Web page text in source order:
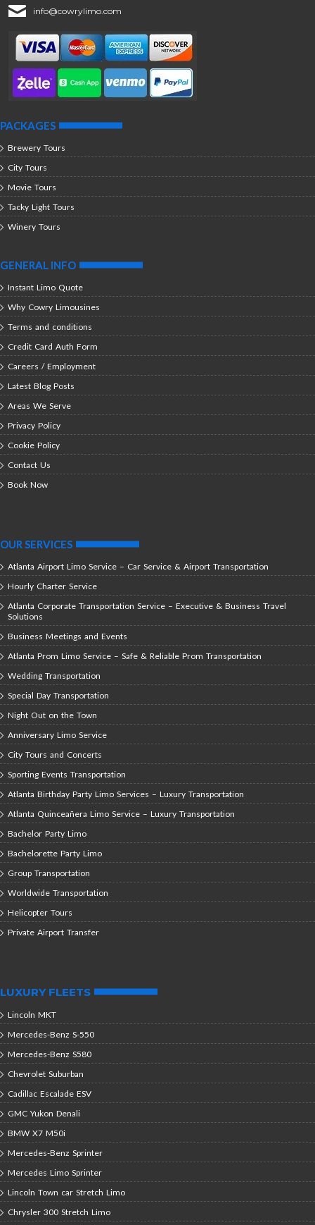
info@cowrylimo.com
PACKAGES
Brewery Tours
City Tours
Movie Tours
Tacky Light Tours
Winery Tours
GENERAL INFO
Instant Limo Quote
Why Cowry Limousines
Terms and conditions
Credit Card Auth Form
Careers / Employment
Latest Blog Posts
Areas We Serve
Privacy Policy
Cookie Policy
Contact Us
Book Now
OUR SERVICES
Atlanta Airport Limo Service – Car Service & Airport Transportation
Hourly Charter Service
Atlanta Corporate Transportation Service – Executive & Business Travel
Solutions
Business Meetings and Events
Atlanta Prom Limo Service – Safe & Reliable Prom Transportation
Wedding Transportation
Special Day Transportation
Night Out on the Town
Anniversary Limo Service
City Tours and Concerts
Sporting Events Transportation
Atlanta Birthday Party Limo Services – Luxury Transportation
Atlanta Quinceañera Limo Service – Luxury Transportation
Bachelor Party Limo
Bachelorette Party Limo
Group Transportation
Worldwide Transportation
Helicopter Tours
Private Airport Transfer
LUXURY FLEETS
Lincoln MKT
Mercedes-Benz S-550
Mercedes-Benz S580
Chevrolet Suburban
Cadillac Escalade ESV
GMC Yukon Denali
BMW X7 M50i
Mercedes-Benz Sprinter
Mercedes Limo Sprinter
Lincoln Town car Stretch Limo
Chrysler 300 Stretch Limo